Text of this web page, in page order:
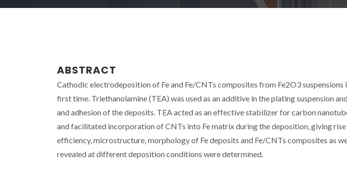
ABSTRACT
Cathodic electrodeposition of Fe and Fe/CNTs composites from Fe2O3
first time. Triethanolamine (TEA) was used as an additive in the plating suspension
and adhesion of the deposits. TEA acted as an effective stabilizer for carbon
and facilitated incorporation of CNTs into Fe matrix during the deposition, giving
efficiency, microstructure, morphology of Fe deposits and Fe/CNTs composites as
revealed at different deposition conditions were determined.